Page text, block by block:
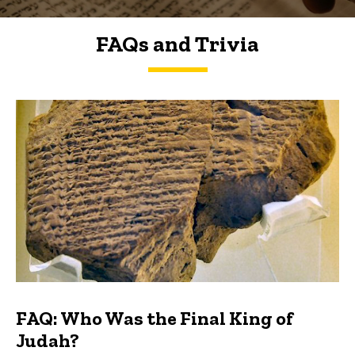
FAQs and Trivia
FAQs and Trivia
FAQ: Who Was the Final King of
Judah?